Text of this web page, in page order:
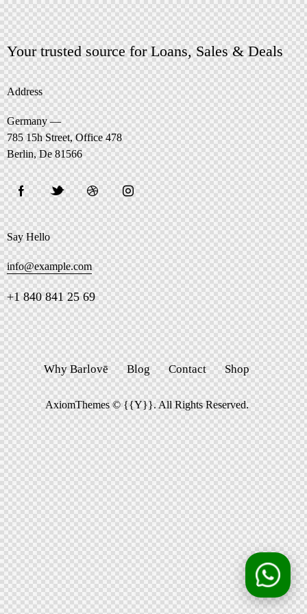
Your trusted source for Loans, Sales & Deals
Address
Germany —
785 15h Street, Office 478
Berlin, De 81566
Say Hello
info@example.com
+1 840 841 25 69
Why Barlovē Blog Contact Shop
AxiomThemes© {{Y}}. All Rights Reserved.